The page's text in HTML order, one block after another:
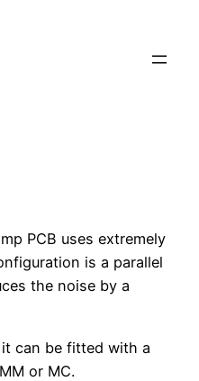
PCB uses extremely
is a parallel
the noise by a
can be fitted with a
or MC.